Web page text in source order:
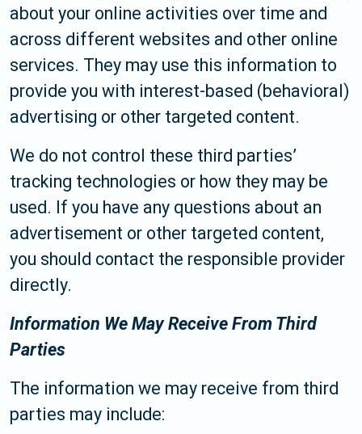
about your online activities over time and
across different websites and other online
services. They may use this information to
provide you with interest-based (behavioral)
advertising or other targeted content.
We do not control these third parties’
tracking technologies or how they may be
used. If you have any questions about an
advertisement or other targeted content,
you should contact the responsible provider
directly.
Information We May Receive From Third
Parties
The information we may receive from third
parties may include: